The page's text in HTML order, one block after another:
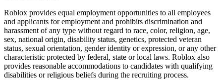
Roblox provides equal employment opportunities to all employees
and applicants for employment and prohibits discrimination and
harassment of any type without regard to race, color, religion, age,
sex, national origin, disability status, genetics, protected veteran
status, sexual orientation, gender identity or expression, or any other
characteristic protected by federal, state or local laws. Roblox also
provides reasonable accommodations to candidates with qualifying
disabilities or religious beliefs during the recruiting process.